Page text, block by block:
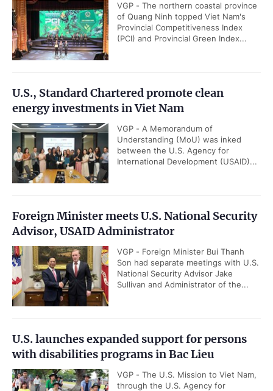
VGP - The northern coastal province
of Quang Ninh topped Viet Nam's
Provincial Competitiveness Index
(PCI) and Provincial Green Index...
U.S., Standard Chartered promote clean
energy investments in Viet Nam
VGP - A Memorandum of
Understanding (MoU) was inked
between the U.S. Agency for
International Development (USAID)...
Foreign Minister meets U.S. National Security
Advisor, USAID Administrator
VGP - Foreign Minister Bui Thanh
Son had separate meetings with U.S.
National Security Advisor Jake
Sullivan and Administrator of the...
U.S. launches expanded support for persons
with disabilities programs in Bac Lieu
VGP - The U.S. Mission to Viet Nam,
through the U.S. Agency for